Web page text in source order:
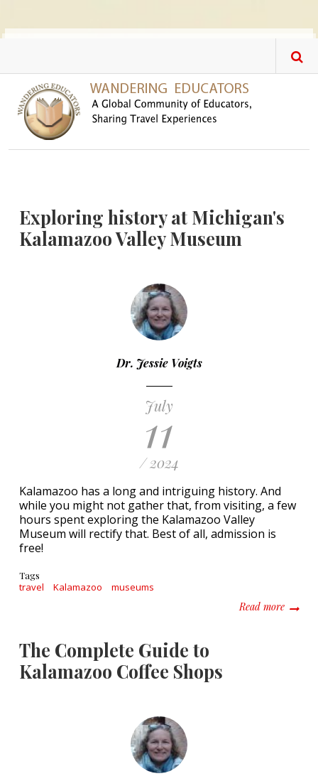
Exploring history at Michigan's
Kalamazoo Valley Museum
Dr. Jessie Voigts
July
11
/ 2024
Kalamazoo has a long and intriguing history. And
while you might not gather that, from visiting, a few
hours spent exploring the Kalamazoo Valley
Museum will rectify that. Best of all, admission is
free!
Tags
travel Kalamazoo museums
Read moreabout
The Complete Guide to
Kalamazoo Coffee Shops